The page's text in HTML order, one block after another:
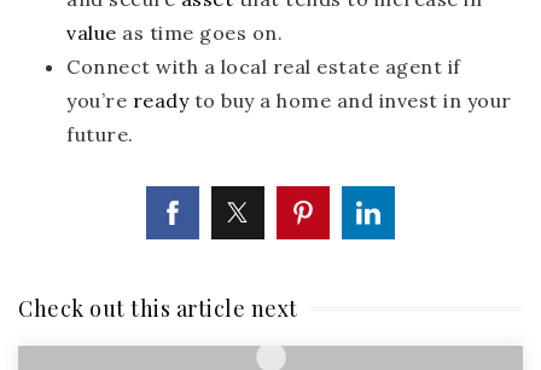
value as time goes on.
Connect with a local real estate agent if
you’re readyto buy a home and invest in your
future.
Check out this article next